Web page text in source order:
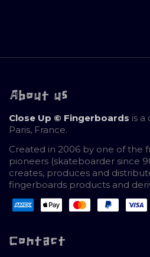
About us
Close Up © Fingerboards is a
Paris, France.
Created in 2006 by one of the
pioneers (skateboarder since
creates, produces and
fingerboards products and
Contact